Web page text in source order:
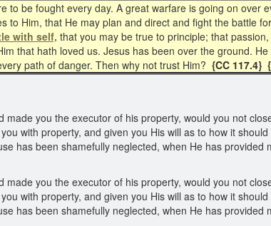
to be fought every day. A great warfare is going on over
to Him, that He may plan and direct and fight the battle
with self, that you may be true to principle; that
that hath loved us. Jesus has been over the ground.
path of danger. Then why not trust Him? {CC 117.4}
made you the executor of his property, would you not
with property, and given you His will as to how it
has been shamefully neglected, when He has provided
made you the executor of his property, would you not
with property, and given you His will as to how it
has been shamefully neglected, when He has provided